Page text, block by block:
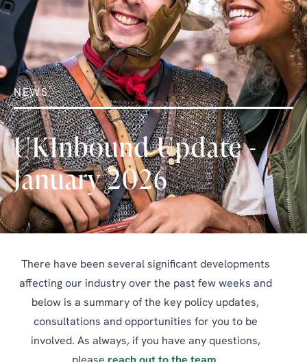
NEWS
UKInbound Update -
January 2026
There have been several significant developments
affecting our industry over the past few weeks and
below is a summary of the key policy updates,
consultations and opportunities for you to be
involved. As always, if you have any questions,